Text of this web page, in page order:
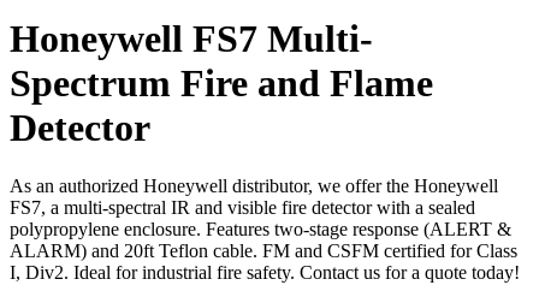
Honeywell FS7 Multi-
Spectrum Fire and Flame
Detector
As an authorized Honeywell distributor, we offer the Honeywell
FS7, a multi-spectral IR and visible fire detector with a sealed
polypropylene enclosure. Features two-stage response (ALERT &
ALARM) and 20ft Teflon cable. FM and CSFM certified for Class
I, Div2. Ideal for industrial fire safety. Contact us for a quote today!